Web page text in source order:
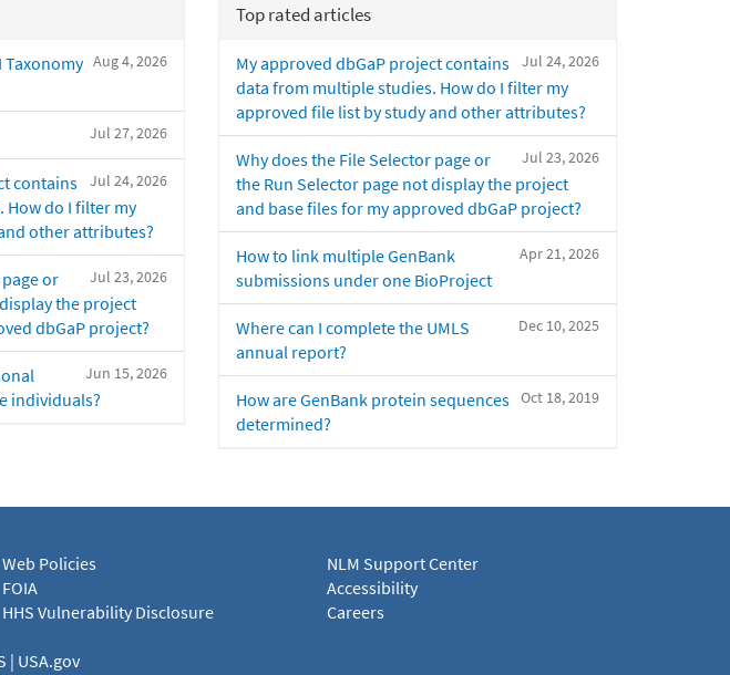
Aug 4, 2026
Taxonomy
Jul 27, 2026
Jul 24, 2026
contains
do I filter my
other attributes?
Jul 23, 2026
or
the project
dbGaP project?
Jun 15, 2026
individuals?
Top rated articles
Jul 24, 2026
My approved dbGaP project contains
data from multiple studies. How do I filter my
approved file list by study and other attributes?
Jul 23, 2026
Why does the File Selector page or
the Run Selector page not display the project
and base files for my approved dbGaP project?
Apr 21, 2026
How to link multiple GenBank
submissions under one BioProject
Dec 10, 2025
Where can I complete the UMLS
annual report?
Oct 18, 2019
How are GenBank protein sequences
determined?
Web Policies
FOIA
HHS Vulnerability Disclosure
NLM Support Center
Accessibility
Careers
| USA.gov